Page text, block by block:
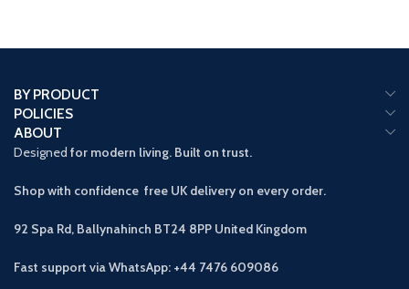
BY PRODUCT
POLICIES
ABOUT
Designed for modern living. Built on trust.
Shop with confidence free UK delivery on every order.
92 Spa Rd, Ballynahinch BT24 8PP United Kingdom
Fast support via WhatsApp: +44 7476 609086